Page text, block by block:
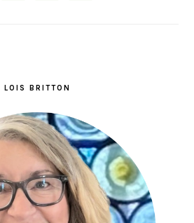
LOIS BRITTON